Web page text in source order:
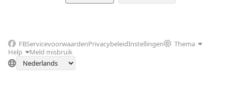
FBServicevoorwaardenPrivacybeleidInstellingen
Thema
Help
Meld misbruik